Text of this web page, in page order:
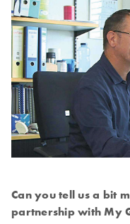
Can you tell us a bit
partnership with My